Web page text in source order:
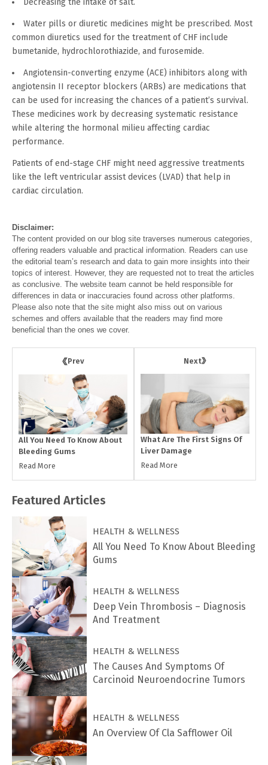
Water pills or diuretic medicines might be prescribed. Most
common diuretics used for the treatment of CHF include
bumetanide, hydrochlorothiazide, and furosemide.
Angiotensin-converting enzyme (ACE) inhibitors along with
angiotensin II receptor blockers (ARBs) are medications that
can be used for increasing the chances of a patient’s survival.
These medicines work by decreasing systematic resistance
while altering the hormonal milieu affecting cardiac
performance.
Patients of end-stage CHF might need aggressive treatments
like the left ventricular assist devices (LVAD) that help in
cardiac circulation.
Disclaimer:
The content provided on our blog site traverses numerous categories,
offering readers valuable and practical information. Readers can use
the editorial team’s research and data to gain more insights into their
topics of interest. However, they are requested not to treat the articles
as conclusive. The website team cannot be held responsible for
differences in data or inaccuracies found across other platforms.
Please also note that the site might also miss out on various
schemes and offers available that the readers may find more
beneficial than the ones we cover.
Prev
All You Need To Know About
Bleeding Gums
Read More
Next
What Are The First Signs Of
Liver Damage
Read More
Featured Articles
HEALTH & WELLNESS
All You Need To Know About Bleeding
Gums
HEALTH & WELLNESS
Deep Vein Thrombosis – Diagnosis
And Treatment
HEALTH & WELLNESS
The Causes And Symptoms Of
Carcinoid Neuroendocrine Tumors
HEALTH & WELLNESS
An Overview Of Cla Safflower Oil